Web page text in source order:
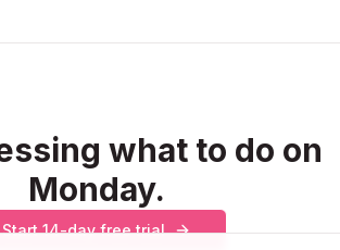
what to do on
Monday.
Start 14-day free trial